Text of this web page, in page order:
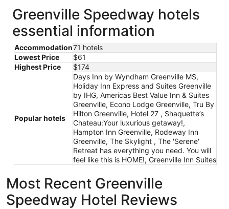
Greenville Speedway hotels
essential information
Accommodation71 hotels
Lowest Price
$61
Highest Price
$174
Popular hotels
Days Inn by Wyndham Greenville MS,
Holiday Inn Express and Suites Greenville
by IHG, Americas Best Value Inn & Suites
Greenville, Econo Lodge Greenville, Tru By
Hilton Greenville, Hotel 27 , Shaquette’s
Chateau:Your luxurious getaway!,
Hampton Inn Greenville, Rodeway Inn
Greenville, The Skylight , The 'Serene'
Retreat has everything you need. You will
feel like this is HOME!, Greenville Inn Suites
Most Recent Greenville
Speedway Hotel Reviews